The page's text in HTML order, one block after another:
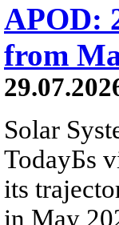
APOD:
from
Solar
TodayБs
its
in May